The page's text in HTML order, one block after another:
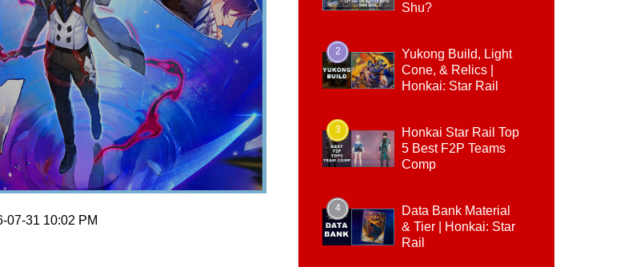
07-31 10:02 PM
Shu?
2
Yukong Build, Light
Cone, & Relics |
Honkai: Star Rail
3
Honkai Star Rail Top
5 Best F2P Teams
Comp
4
Data Bank Material
& Tier | Honkai: Star
Rail